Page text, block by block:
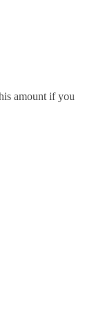
amount if you